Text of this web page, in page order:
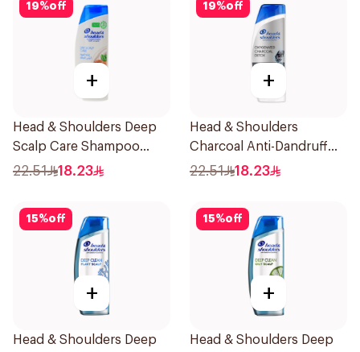
19%off
+
Head & Shoulders Deep
Scalp Care Shampoo
350ml
22.51 18.23
19%off
+
Head & Shoulders
Charcoal Anti-Dandruff
Shampoo 350Ml
22.51 18.23
15%off
+
Head & Shoulders Deep
15%off
+
Head & Shoulders Deep